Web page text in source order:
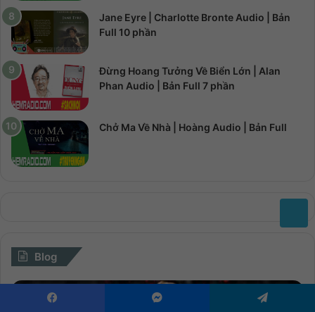
Jane Eyre | Charlotte Bronte Audio | Bản
Full 10 phần
Đừng Hoang Tưởng Về Biển Lớn | Alan
Phan Audio | Bản Full 7 phần
Chở Ma Về Nhà | Hoàng Audio | Bản Full
Blog